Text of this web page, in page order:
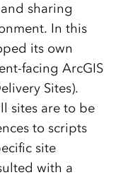
sharing
In this
its own
facing ArcGIS
Sites).
sites are to be
to scripts
site
with a